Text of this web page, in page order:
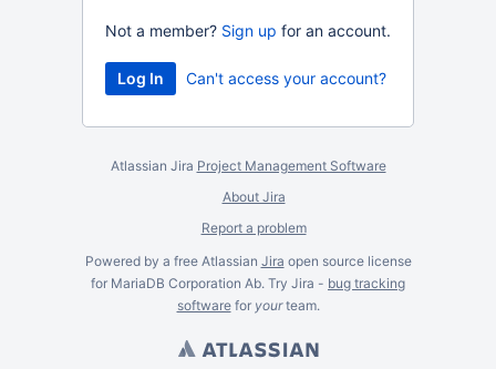
Not a member? Sign up for an account.
Can't access your account?
Atlassian Jira Project Management Software
About Jira
Report a problem
Powered by a free Atlassian Jira open source license
for MariaDB Corporation Ab. Try Jira - bug tracking
softwarefor yourteam.